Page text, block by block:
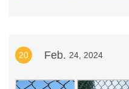
20 Feb. 24, 2024